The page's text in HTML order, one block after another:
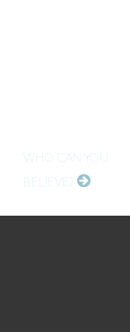
WHO CAN YOU
BELIEVE?